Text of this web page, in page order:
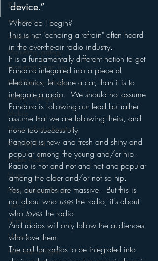
iPod
Interviews
Leadership
Marketing Strategy
Marketing Smart Tips
Mark Ramsey Media
Media Unplugged
Mobile
Mercury Radio Research
Morning Radio
Moble Audio
Music
Music Industry Trends
News
Naming
Nielsen
Performance Rights
device.”
Where do I begin?
This is not "echoing a refrain" often heard
in the over-the-air radio industry.
It is a fundamentally different notion to get
Pandora integrated into a piece of
electronics, let alone a car, than it is to
integrate a radio.  We should not assume
Pandora is following our lead but rather
assume that we are following theirs, and
none too successfully.
Pandora is new and fresh and shiny and
popular among the young and/or hip.
Radio is not and not and not and popular
among the older and/or not so hip.
Yes, our cumes are massive.  But this is
not about who uses the radio, it's about
who loves the radio.
And radios will only follow the audiences
who love them.
The call for radios to be integrated into